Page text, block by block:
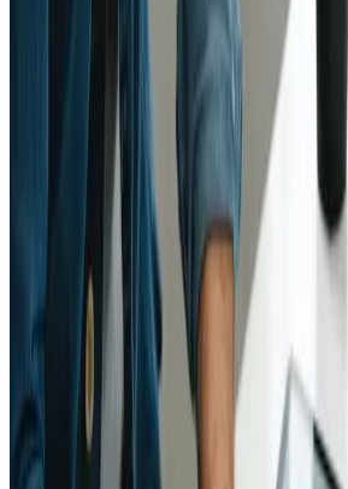
Emerging Web
Technologies to
2025 - Webanto